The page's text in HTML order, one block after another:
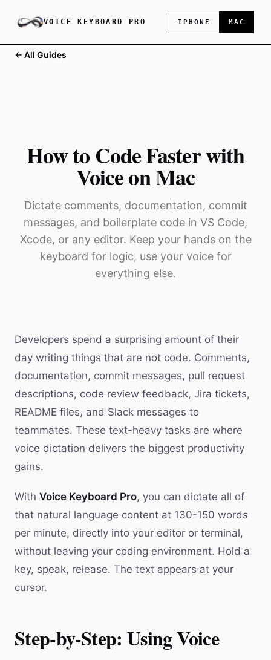
VOICE KEYBOARD PRO IPHONE MAC
← All Guides
How to Code Faster with
Voice on Mac
Dictate comments, documentation, commit
messages, and boilerplate code in VS Code,
Xcode, or any editor. Keep your hands on the
keyboard for logic, use your voice for
everything else.
Developers spend a surprising amount of their
day writing things that are not code. Comments,
documentation, commit messages, pull request
descriptions, code review feedback, Jira tickets,
README files, and Slack messages to
teammates. These text-heavy tasks are where
voice dictation delivers the biggest productivity
gains.
With Voice Keyboard Pro, you can dictate all of
that natural language content at 130-150 words
per minute, directly into your editor or terminal,
without leaving your coding environment. Hold a
key, speak, release. The text appears at your
cursor.
Step-by-Step: Using Voice